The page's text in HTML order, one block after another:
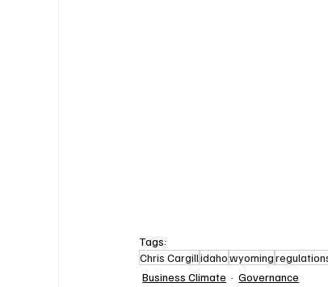
Tags:
Chris Cargillidahowyoming
Business Climate
Governance